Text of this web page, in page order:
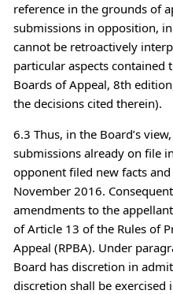
reference in the grounds of
submissions in opposition,
cannot be retroactively
particular aspects contained
Boards of Appeal, 8th
the decisions cited therein).
6.3 Thus, in the Board’s
submissions already on file
opponent filed new facts
November 2016.
amendments to the
of Article 13 of the Rules of
Appeal (RPBA). Under
Board has discretion in
discretion shall be exercised